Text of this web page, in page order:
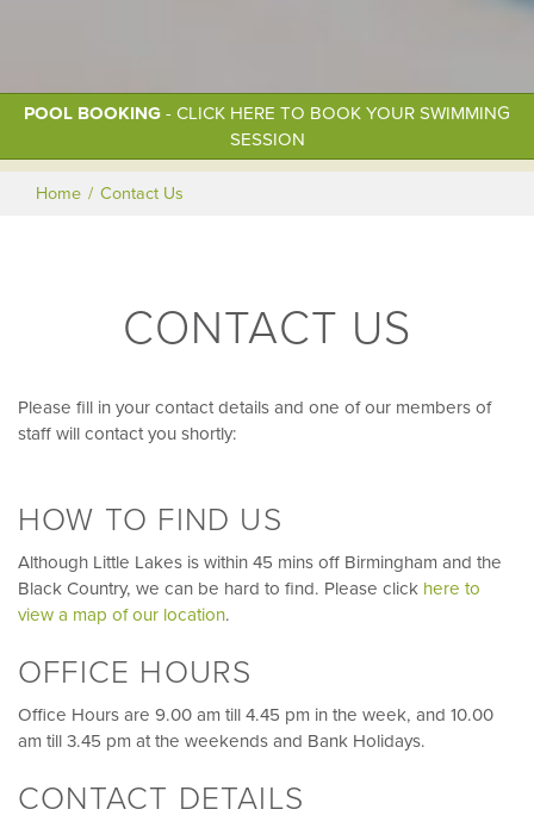
POOL BOOKING - CLICK HERE TO BOOK YOUR SWIMMING
SESSION
Home Contact Us
CONTACT US
Please fill in your contact details and one of our members of
staff will contact you shortly:
HOW TO FIND US
Although Little Lakes is within 45 mins off Birmingham and the
Black Country, we can be hard to find. Please click here to
view a map of our location.
OFFICE HOURS
Office Hours are 9.00 am till 4.45 pm in the week, and 10.00
am till 3.45 pm at the weekends and Bank Holidays.
CONTACT DETAILS